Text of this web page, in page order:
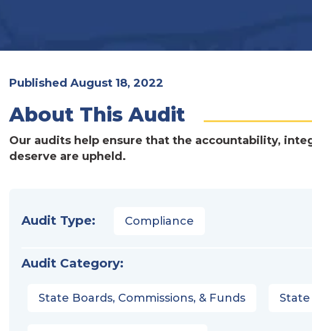
Published August 18, 2022
About This Audit
Our audits help ensure that the accountability,
deserve are upheld.
Audit Type: Compliance
Audit Category:
State Boards, Commissions, & Funds